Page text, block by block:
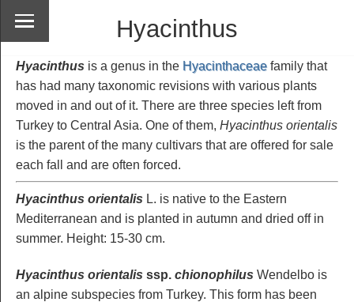
Hyacinthus
Hyacinthus is a genus in the Hyacinthaceae family that
has had many taxonomic revisions with various plants
moved in and out of it. There are three species left from
Turkey to Central Asia. One of them, Hyacinthus orientalis
is the parent of the many cultivars that are offered for sale
each fall and are often forced.
Hyacinthus orientalis L. is native to the Eastern
Mediterranean and is planted in autumn and dried off in
summer. Height: 15-30 cm.
Hyacinthus orientalis ssp. chionophilus Wendelbo is
an alpine subspecies from Turkey. This form has been